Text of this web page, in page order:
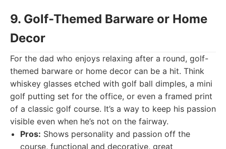
9. Golf-Themed Barware or Home
Decor
For the dad who enjoys relaxing after a round, golf-
themed barware or home decor can be a hit. Think
whiskey glasses etched with golf ball dimples, a mini
golf putting set for the office, or even a framed print
of a classic golf course. It’s a way to keep his passion
visible even when he’s not on the fairway.
Pros: Shows personality and passion off the
course, functional and decorative, great